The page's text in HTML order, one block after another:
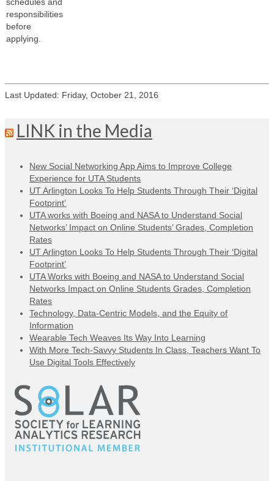
responsibilities
before
applying.
Last Updated: Friday, October 21, 2016
LINK in the Media
New Social Networking App Aims to Improve College
Experience for UTA Students
UT Arlington Looks To Help Students Through Their ‘Digital
Footprint’
UTA works with Boeing and NASA to Understand Social
Networks’ Impact on Online Students’ Grades, Completion
Rates
UT Arlington Looks To Help Students Through Their ‘Digital
Footprint’
UTA Works with Boeing and NASA to Understand Social
Networks Impact on Online Students Grades, Completion
Rates
Technology, Data-Centric Models, and the Equity of
Information
Wearable Tech Weaves Its Way Into Learning
With More Tech-Savvy Students In Class, Teachers Want To
Use Digital Tools Effectively